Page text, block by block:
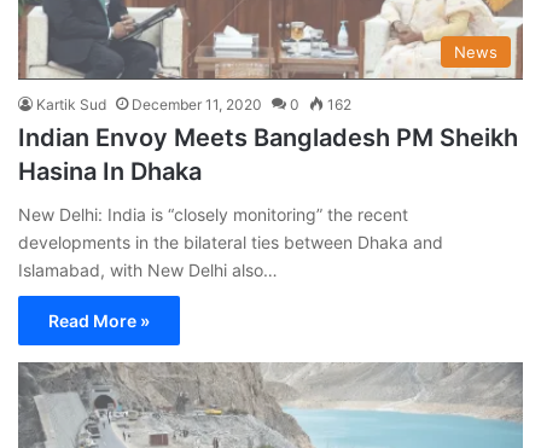
News
Kartik Sud December 11, 2020 0 162
Indian Envoy Meets Bangladesh PM Sheikh
Hasina In Dhaka
New Delhi: India is “closely monitoring” the recent
developments in the bilateral ties between Dhaka and
Islamabad, with New Delhi also…
Read More »